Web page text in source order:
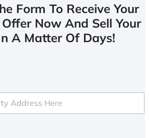
Form To Receive Your
Now And Sell Your
A Matter Of Days!